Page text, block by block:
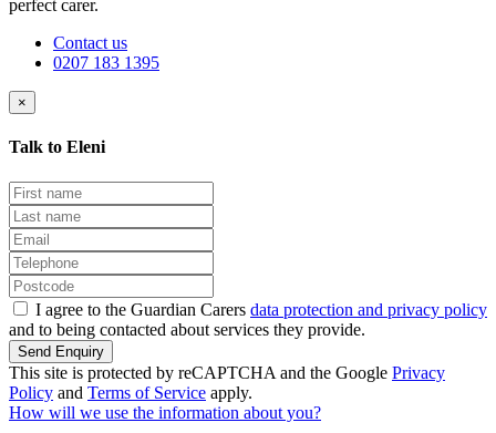
perfect carer.
Contact us
0207 183 1395
×
Talk to Eleni
I agree to the Guardian Carers data protection and privacy policy
and to being contacted about services they provide.
Send Enquiry
This site is protected by reCAPTCHA and the Google Privacy
Policy and Terms of Service apply.
How will we use the information about you?